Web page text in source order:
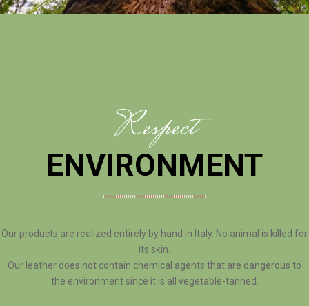
Respect
ENVIRONMENT
Our products are realized entirely by hand in Italy. No animal is killed for
its skin.
Our leather does not contain chemical agents that are dangerous to
the environment since it is all vegetable-tanned.